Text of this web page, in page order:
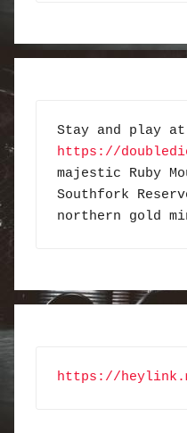
https://
majestic Ruby
Southfork
northern gold
https://